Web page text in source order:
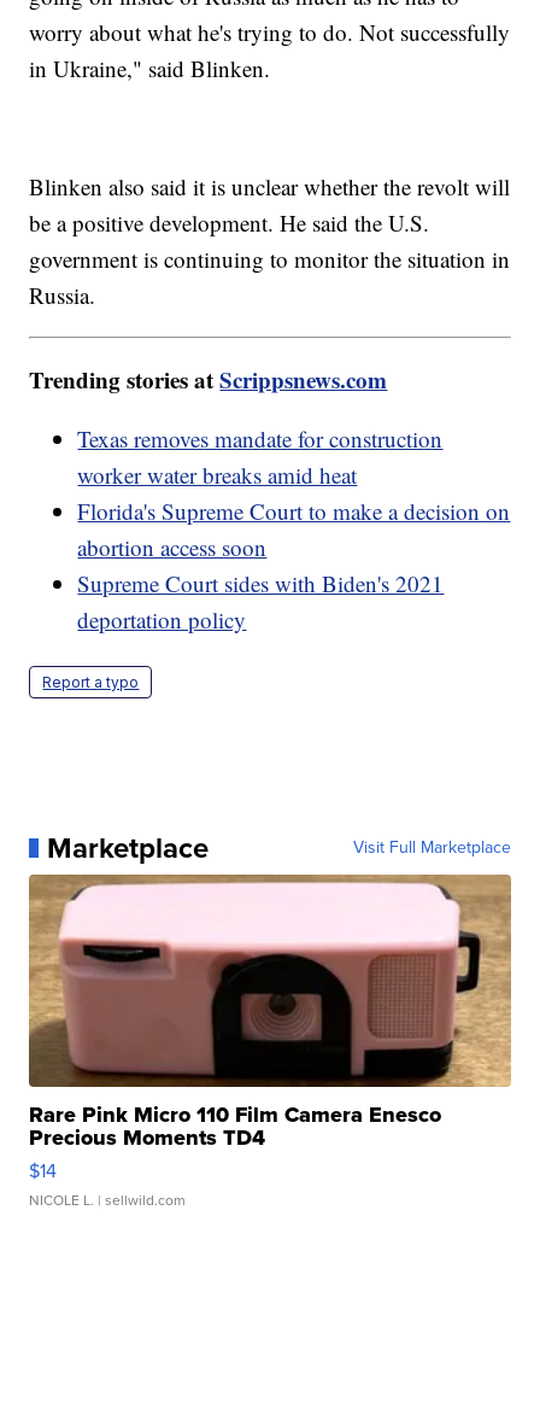
worry about what he's trying to do. Not successfully
in Ukraine," said Blinken.
Blinken also said it is unclear whether the revolt will
be a positive development. He said the U.S.
government is continuing to monitor the situation in
Russia.
Trending stories atScrippsnews.com
Texas removes mandate for construction
worker water breaks amid heat
Florida's Supreme Court to make a decision on
abortion access soon
Supreme Court sides with Biden's 2021
deportation policy
Report a typo
Marketplace Visit Full Marketplace
Rare Pink Micro 110 Film Camera Enesco
Precious Moments TD4
$14
NICOLE L. | sellwild.com